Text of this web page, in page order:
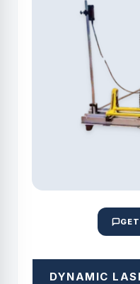
DYNAMIC